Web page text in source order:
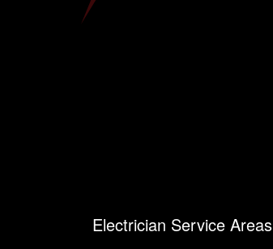
Electrician Service Areas